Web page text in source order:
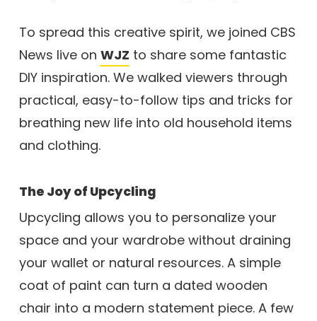
To spread this creative spirit, we joined CBS
News live on WJZ to share some fantastic
DIY inspiration. We walked viewers through
practical, easy-to-follow tips and tricks for
breathing new life into old household items
and clothing.
The Joy of Upcycling
Upcycling allows you to personalize your
space and your wardrobe without draining
your wallet or natural resources. A simple
coat of paint can turn a dated wooden
chair into a modern statement piece. A few